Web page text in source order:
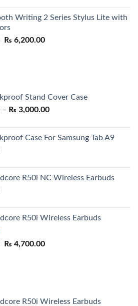
₨ 7,500.00.₨ 6,500.00.
Writing 2 Series Stylus Lite with
Original
₨ 6,200.00Current
Stand Cover Case
– ₨ 3,000.00Price
through
Case For Samsung Tab A9
R50i NC Wireless Earbuds
R50i Wireless Earbuds
Original
₨ 4,700.00Current
R50i Wireless Earbuds